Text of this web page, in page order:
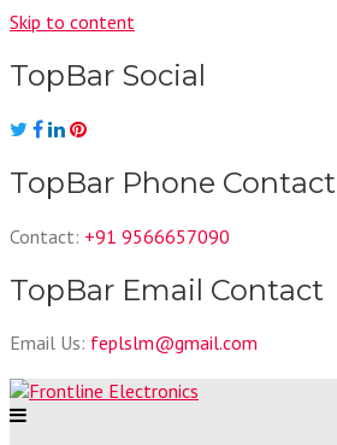
Skip to content
TopBar Social
TopBar Phone Contact
Contact: +91 9566657090
TopBar Email Contact
Email Us: feplslm@gmail.com